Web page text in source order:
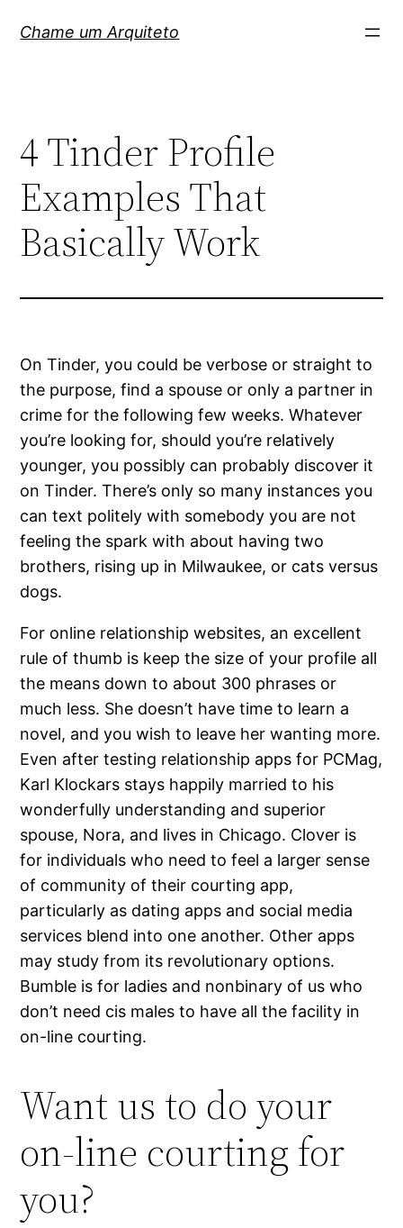
paraChame um Arquiteto
4 Tinder Profile
Examples That
Basically Work
On Tinder, you could be verbose or straight to
the purpose, find a spouse or only a partner in
crime for the following few weeks. Whatever
you’re looking for, should you’re relatively
younger, you possibly can probably discover it
on Tinder. There’s only so many instances you
can text politely with somebody you are not
feeling the spark with about having two
brothers, rising up in Milwaukee, or cats versus
dogs.
For online relationship websites, an excellent
rule of thumb is keep the size of your profile all
the means down to about 300 phrases or
much less. She doesn’t have time to learn a
novel, and you wish to leave her wanting more.
Even after testing relationship apps for PCMag,
Karl Klockars stays happily married to his
wonderfully understanding and superior
spouse, Nora, and lives in Chicago. Clover is
for individuals who need to feel a larger sense
of community of their courting app,
particularly as dating apps and social media
services blend into one another. Other apps
may study from its revolutionary options.
Bumble is for ladies and nonbinary of us who
don’t need cis males to have all the facility in
on-line courting.
Want us to do your
on-line courting for
you?